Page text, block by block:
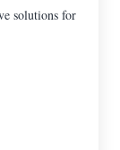
solutions for